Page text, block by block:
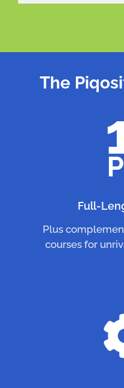
The
Full-
Plus
courses for